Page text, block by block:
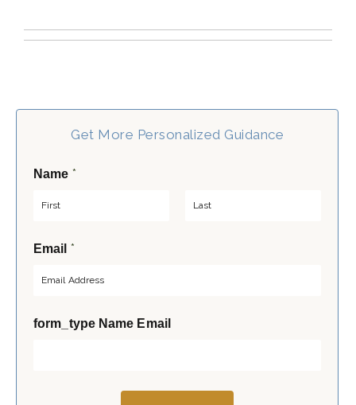
Get More Personalized Guidance
Name *
F
iEmail *
form_type Name Email